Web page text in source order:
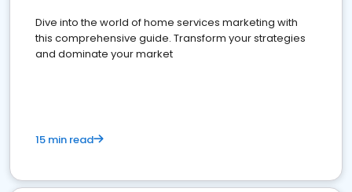
Dive into the world of home services marketing with
this comprehensive guide. Transform your strategies
and dominate your market
15 min read